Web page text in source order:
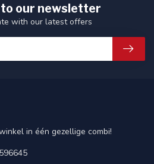
our newsletter
with our latest offers
in één gezellige combi!